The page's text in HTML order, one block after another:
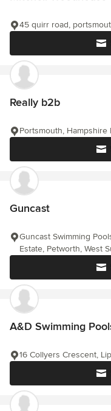
45 quirr road,
Really b2b
Portsmouth, Hampshire
Guncast
Guncast Swimming
Estate, Petworth, West
A&D Swimming
16 Collyers Crescent,